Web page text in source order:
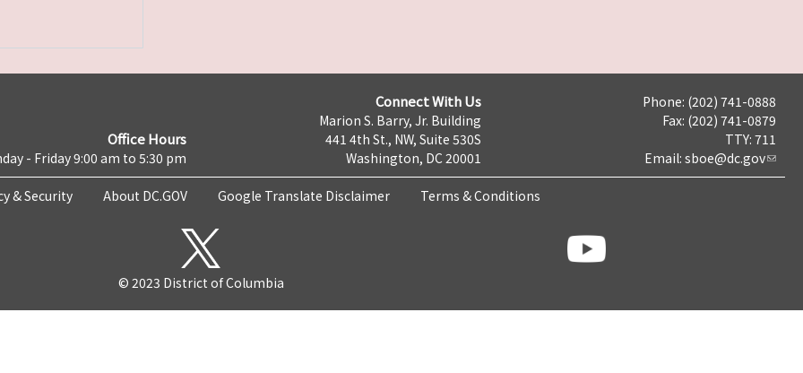
Office Hours
- Friday 9:00 am to 5:30 pm
Connect With Us
Marion S. Barry, Jr. Building
441 4th St., NW, Suite 530S
Washington, DC 20001
Phone: (202) 741-0888
Fax: (202) 741-0879
TTY: 711
Email: sboe@dc.gov
& Security About DC.GOV Google Translate Disclaimer Terms & Conditions
© 2023 District of Columbia